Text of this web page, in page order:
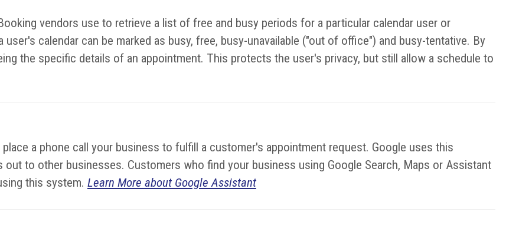
vendors use to retrieve a list of free and busy periods for a particular calendar user or
calendar can be marked as busy, free, busy-unavailable ("out of office") and busy-tentative. By
the specific details of an appointment. This protects the user's privacy, but still allow a schedule to
a phone call your business to fulfill a customer's appointment request. Google uses this
to other businesses. Customers who find your business using Google Search, Maps or Assistant
this system. Learn More about Google Assistant